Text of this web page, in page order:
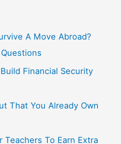
A Move Abroad?
Financial Security
That You Already Own
Teachers To Earn Extra